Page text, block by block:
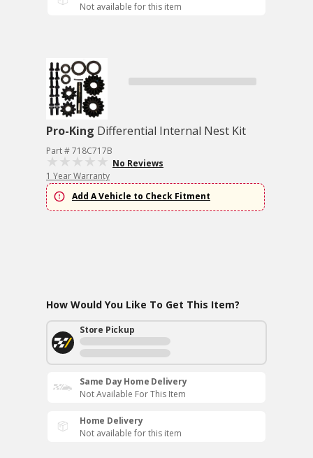
Not available for this item
Pro-King Differential Internal Nest Kit
Part # 718C717B
No Reviews
1 Year Warranty
Add A Vehicle to Check Fitment
How Would You Like To Get This Item?
Store Pickup
Same Day Home Delivery
Not Available For This Item
Home Delivery
Not available for this item